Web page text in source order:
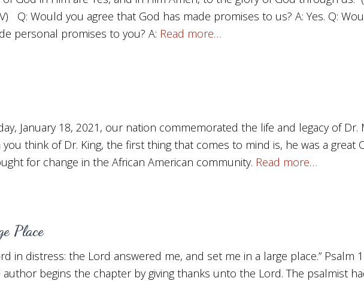
Q: Would you agree that God has made promises to us? A: Yes. Q:
personal promises to you? A: Read more…
January 18, 2021, our nation commemorated the life and legacy of Dr.
you think of Dr. King, the first thing that comes to mind is, he was a great
for change in the African American community. Read more…
Place
in distress: the Lord answered me, and set me in a large place.” Psalm
begins the chapter by giving thanks unto the Lord. The psalmist